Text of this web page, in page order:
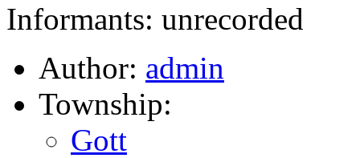
Informants: unrecorded
Author: admin
Township:
Gott